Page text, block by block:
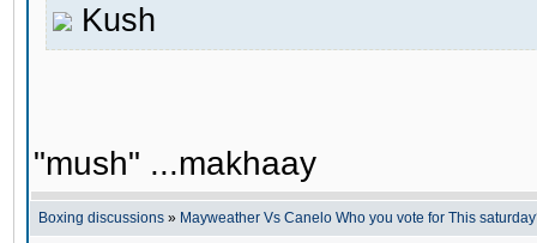
Kush
"mush" ...makhaay
Boxing discussions » Mayweather Vs Canelo Who you vote for This